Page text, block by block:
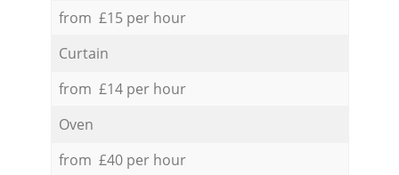
from £15 per hour
Curtain
from £14 per hour
Oven
from £40 per hour